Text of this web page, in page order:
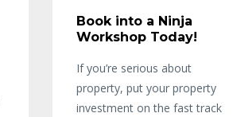
Book into a Ninja
Workshop Today!
If you’re serious about
property, put your property
investment on the fast track